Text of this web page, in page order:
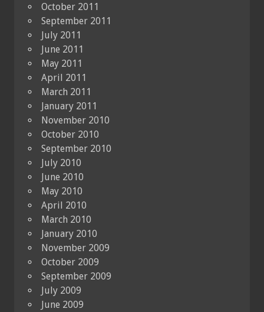
October 2011
September 2011
July 2011
June 2011
May 2011
April 2011
March 2011
January 2011
November 2010
October 2010
September 2010
July 2010
June 2010
May 2010
April 2010
March 2010
January 2010
November 2009
October 2009
September 2009
July 2009
June 2009